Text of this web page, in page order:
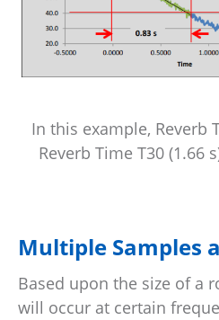
In this example, Reverb
Reverb Time T30 (1.66
Multiple Samples
Based upon the size of a
will occur at certain